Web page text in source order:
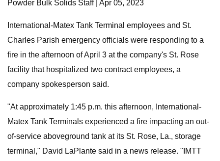
Powder Bulk Solids Staff | Apr 05, 2023
International-Matex Tank Terminal employees and St.
Charles Parish emergency officials were responding to a
fire in the afternoon of April 3 at the company's St. Rose
facility that hospitalized two contract employees, a
company spokesperson said.
"At approximately 1:45 p.m. this afternoon, International-
Matex Tank Terminals experienced a fire impacting an out-
of-service aboveground tank at its St. Rose, La., storage
terminal," David LaPlante said in a news release. "IMTT